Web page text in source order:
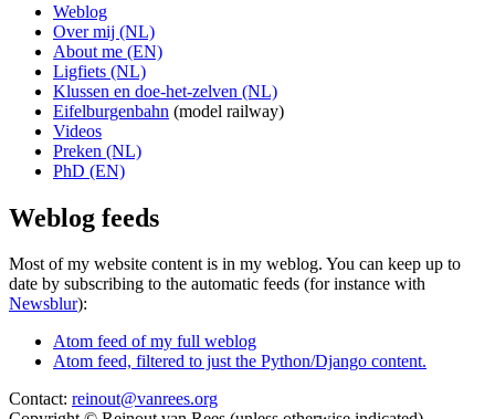
Weblog
Over mij (NL)
About me (EN)
Ligfiets (NL)
Klussen en doe-het-zelven (NL)
Eifelburgenbahn (model railway)
Videos
Preken (NL)
PhD (EN)
Weblog feeds
Most of my website content is in my weblog. You can keep up to
date by subscribing to the automatic feeds (for instance with
Newsblur):
Atom feed of my full weblog
Atom feed, filtered to just the Python/Django content.
Contact: reinout@vanrees.org